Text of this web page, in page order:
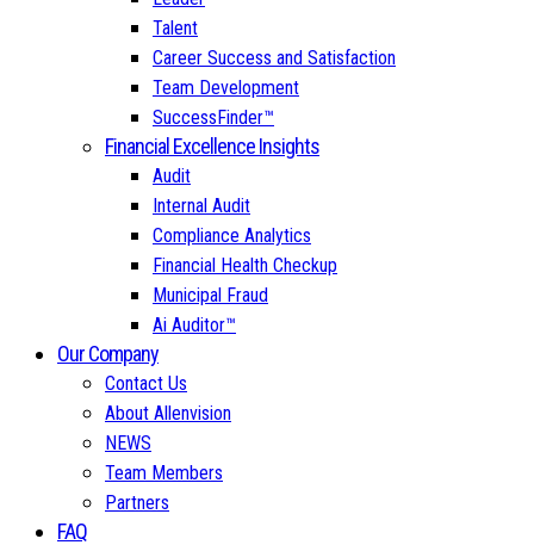
Talent
Career Success and Satisfaction
Team Development
SuccessFinder™
Financial Excellence Insights
Audit
Internal Audit
Compliance Analytics
Financial Health Checkup
Municipal Fraud
Ai Auditor™
Our Company
Contact Us
About Allenvision
NEWS
Team Members
Partners
FAQ